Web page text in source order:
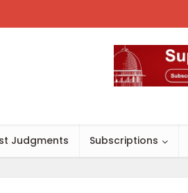
Judgments Subscriptions